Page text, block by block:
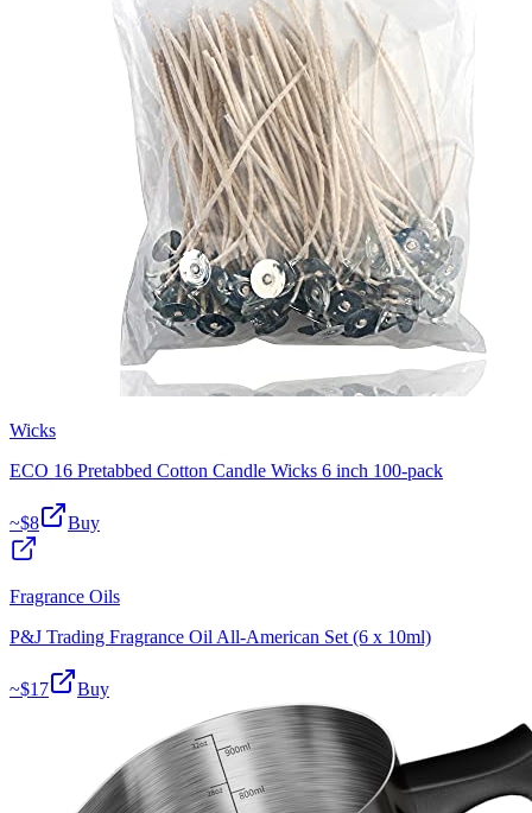
Wicks
ECO 16 Pretabbed Cotton Candle Wicks 6 inch 100-pack
~$8 Buy
Fragrance Oils
P&J Trading Fragrance Oil All-American Set (6 x 10ml)
~$17 Buy